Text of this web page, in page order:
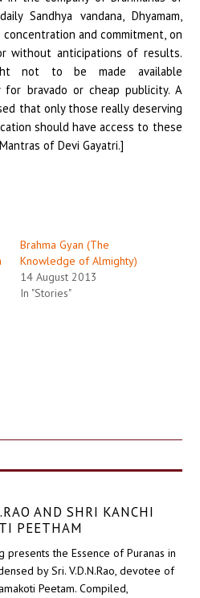
Sandhya vandana, Dhyamam,
concentration and commitment, on
without anticipations of results.
not to be made available
for bravado or cheap publicity. A
that only those really deserving
should have access to these
of Devi Gayatri.]
Brahma Gyan (The
Knowledge of Almighty)
14 August 2013
In "Stories"
AND SHRI KANCHI
PEETHAM
presents the Essence of Puranas in
by Sri. V.D.N.Rao, devotee of
Peetam. Compiled,